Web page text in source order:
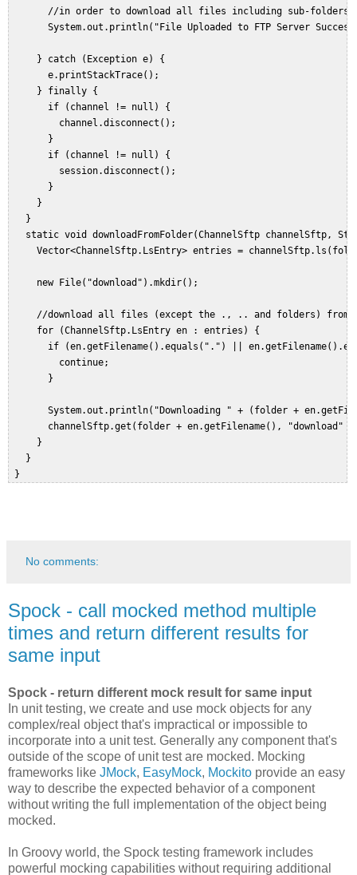
//in order to download all files including sub-
System.out.println("File Uploaded to FTP Server
     } catch (Exception e) {
       e.printStackTrace();
     } finally {
       if (channel != null) {
         channel.disconnect();
       }
       if (channel != null) {
         session.disconnect();
       }
     }
   }
static void downloadFromFolder(ChannelSftp channelSftp,
Vector<ChannelSftp.LsEntry> entries =
     new File("download").mkdir();
//download all files (except the ., .. and folders)
     for (ChannelSftp.LsEntry en : entries) {
if (en.getFilename().equals(".") ||
         continue;
       }
System.out.println("Downloading " + (folder +
channelSftp.get(folder + en.getFilename(),
     }
   }
}
No comments:
Spock - call mocked method multiple
times and return different results for
same input
Spock - return different mock result for same input
In unit testing, we create and use mock objects for any
complex/real object that's impractical or impossible to
incorporate into a unit test. Generally any component that's
outside of the scope of unit test are mocked. Mocking
frameworks like JMock, EasyMock, Mockito provide an easy
way to describe the expected behavior of a component
without writing the full implementation of the object being
mocked.
In Groovy world, the Spock testing framework includes
powerful mocking capabilities without requiring additional